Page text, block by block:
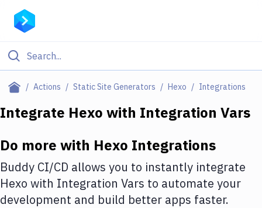
Actions Static Site Generators Hexo Integrations
Filter By Category
Deploy to IaaS/PaaS
Amazon Web Services
DigitalOcean
Integrate Hexo with Integration Vars
Do more with Hexo Integrations
Buddy CI/CD allows you to instantly integrate
Hexo with Integration Vars to automate your
development and build better apps faster.